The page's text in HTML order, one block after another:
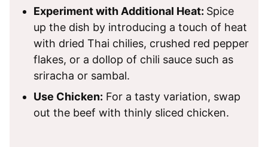
Experiment with Additional Heat: Spice
up the dish by introducing a touch of heat
with dried Thai chilies, crushed red pepper
flakes, or a dollop of chili sauce such as
sriracha or sambal.
Use Chicken: For a tasty variation, swap
out the beef with thinly sliced chicken.